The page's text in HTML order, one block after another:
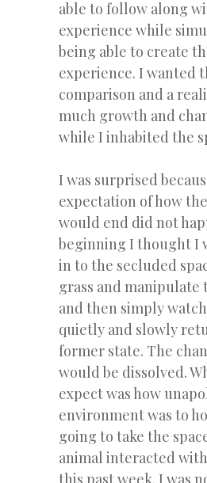
able to follow along
experience while
being able to create
experience. I wanted
comparison and a
much growth and
while I inhabited the
I was surprised
expectation of how
would end did not
beginning I thought I
in to the secluded
grass and manipulate
and then simply
quietly and slowly
former state. The
would be dissolved.
expect was how
environment was to
going to take the
animal interacted
this past week. I was